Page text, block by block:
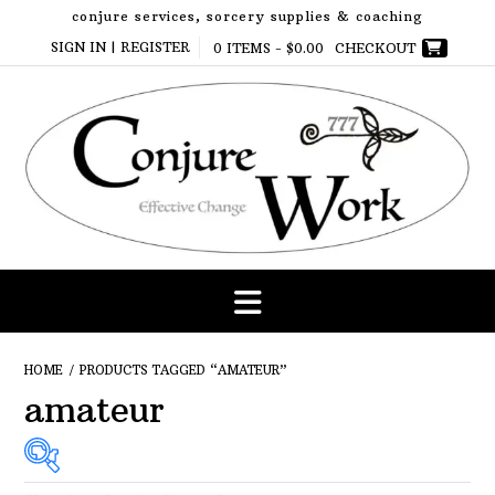
content
conjure services, sorcery supplies & coaching
SIGN IN | REGISTER
0 ITEMS - $0.00 CHECKOUT
HOME / PRODUCTS TAGGED “AMATEUR”
amateur